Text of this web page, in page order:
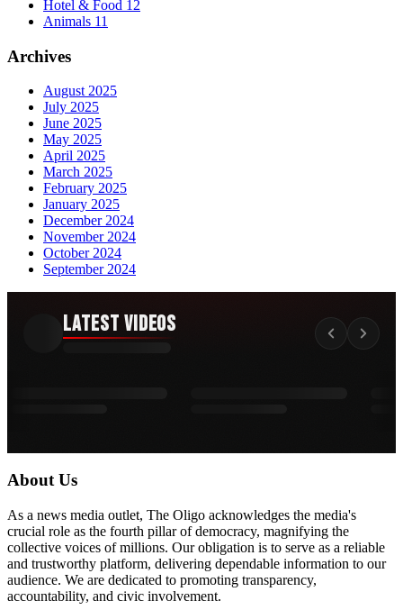
Hotel & Food 12
Animals 11
Archives
August 2025
July 2025
June 2025
May 2025
April 2025
March 2025
February 2025
January 2025
December 2024
November 2024
October 2024
September 2024
Latest Videos
About Us
As a news media outlet, The Oligo acknowledges the media's
crucial role as the fourth pillar of democracy, magnifying the
collective voices of millions. Our obligation is to serve as a reliable
and trustworthy platform, delivering dependable information to our
audience. We are dedicated to promoting transparency,
accountability, and civic involvement.